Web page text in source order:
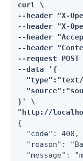
curl \
--header "X-
--header "X-
--header
--header
--request
--data '{
}' \
"http://
{
  "code": 400,
"reason":
"message":